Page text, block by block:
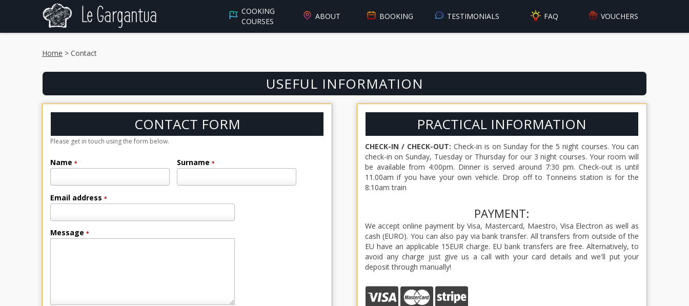
COOKING
COURSES
ABOUT BOOKING TESTIMONIALS FAQ VOUCHERS
Home > Contact
USEFUL INFORMATION
CONTACT FORM
Please get in touch using the form below.
Name * Surname *
Email address *
Message *
PRACTICAL INFORMATION
CHECK-IN / CHECK-OUT: Check-in is on Sunday for the 5 night courses. You can
check-in on Sunday, Tuesday or Thursday for our 3 night courses. Your room will
be available from 4:00pm. Dinner is served around 7:30 pm. Check-out is until
11.00am if you have your own vehicle. Drop off to Tonneins station is for the
8:10am train
PAYMENT:
We accept online payment by Visa, Mastercard, Maestro, Visa Electron as well as
cash (EURO). You can also pay via bank transfer. All transfers from outside of the
EU have an applicable 15EUR charge. EU bank transfers are free. Alternatively, to
avoid any charge just give us a call with your card details and we'll put your
deposit through manually!